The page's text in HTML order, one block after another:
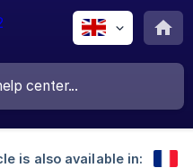
is also available in: